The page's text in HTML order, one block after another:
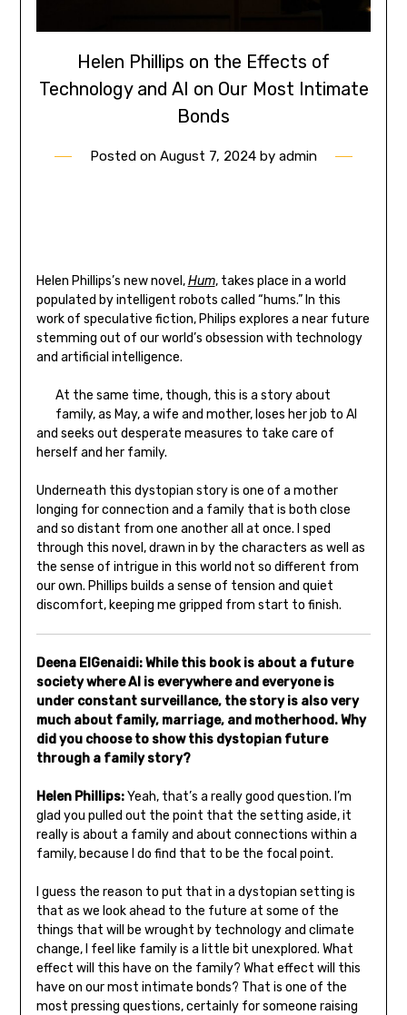
Helen Phillips on the Effects of
Technology and AI on Our Most Intimate
Bonds
Posted on August 7, 2024 by admin
Helen Phillips’s new novel,Hum, takes place in a world
populated by intelligent robots called “hums.” In this
work of speculative fiction, Philips explores a near future
stemming out of our world’s obsession with technology
and artificial intelligence.
At the same time, though, this is a story about
family, as May, a wife and mother, loses her job to AI
and seeks out desperate measures to take care of
herself and her family.
Underneath this dystopian story is one of a mother
longing for connection and a family that is both close
and so distant from one another all at once. I sped
through this novel, drawn in by the characters as well as
the sense of intrigue in this world not so different from
our own. Phillips builds a sense of tension and quiet
discomfort, keeping me gripped from start to finish.
Deena ElGenaidi: While this book is about a future
society where AI is everywhere and everyone is
under constant surveillance, the story is also very
much about family, marriage, and motherhood. Why
did you choose to show this dystopian future
through a family story?
Helen Phillips:Yeah, that’s a really good question. I’m
glad you pulled out the point that the setting aside, it
really is about a family and about connections within a
family, because I do find that to be the focal point.
I guess the reason to put that in a dystopian setting is
that as we look ahead to the future at some of the
things that will be wrought by technology and climate
change, I feel like family is a little bit unexplored. What
effect will this have on the family? What effect will this
have on our most intimate bonds? That is one of the
most pressing questions, certainly for someone raising